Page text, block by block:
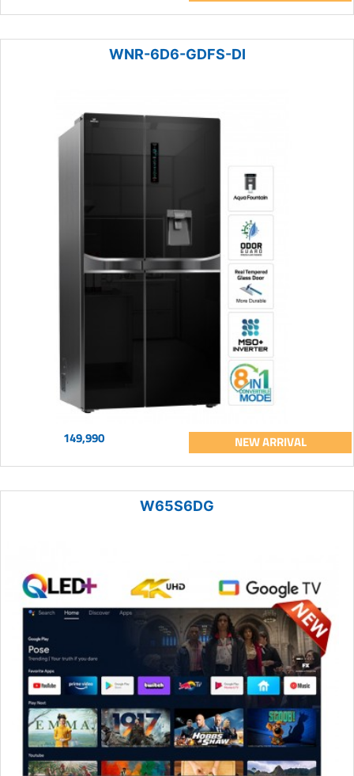
WNR-6D6-GDFS-DI
149,990 NEW ARRIVAL
W65S6DG